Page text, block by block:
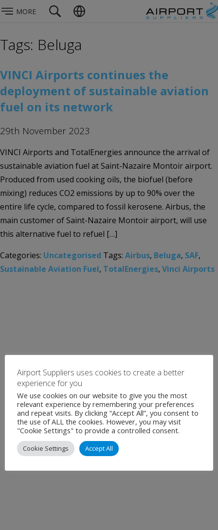
MORE
Tags: Beluga
VINCI Airports continues the
deployment of sustainable aviation
fuel on its network
29th November 2023
VINCI Airports and TotalEnergies announce the arrival of
sustainable aviation fuel at Saint-Nazaire Montoir airport.
Produced from used cooking oils, the biofuel (before
mixing) reduces CO2 emissions by up to 90% over the
entire life cycle, compared to fossil kerosene. Airbus, the
main customer of Saint-Nazaire Montoir airport, will use
this alternative fuel to refuel […]
Categories: Uncategorised Tags: Airbus, Beluga, SAF,
Sustainable Aviation Fuel, TotalEnergies, Vinci Airports
Airport Suppliers uses cookies to create a better
experience for you
We use cookies on our website to give you the most
relevant experience by remembering your preferences
and repeat visits. By clicking “Accept All”, you consent to
the use of ALL the cookies. However, you may visit
"Cookie Settings" to provide a controlled consent.
Cookie Settings Accept All